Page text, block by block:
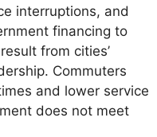
interruptions, and
financing to
from cities’
Commuters
and lower service
does not meet